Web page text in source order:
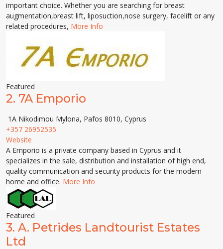
important choice. Whether you are searching for breast
augmentation,breast lift, liposuction,nose surgery, facelift or any
related procedures, More Info
Featured
2. 7A Emporio
1A Nikodimou Mylona, Pafos 8010, Cyprus
+357 26952535
Website
A Emporio is a private company based in Cyprus and it
specializes in the sale, distribution and installation of high end,
quality communication and security products for the modern
home and office. More Info
Featured
3. A. Petrides Landtourist Estates
Ltd